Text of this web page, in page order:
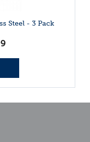
Steel - 3 Pack